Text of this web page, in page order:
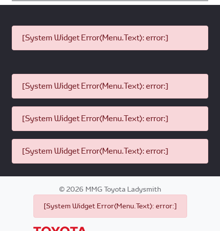
[System Widget Error(Menu.Text): error:]
[System Widget Error(Menu.Text): error:]
[System Widget Error(Menu.Text): error:]
[System Widget Error(Menu.Text): error:]
©2026 MMG Toyota Ladysmith
[System Widget Error(Menu.Text): error:]